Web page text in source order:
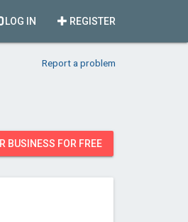
REGISTER
LOG IN
Report a problem
BUSINESS FOR FREE